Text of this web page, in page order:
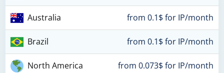
Australia from 0.1$ for IP/month
Brazil from 0.1$ for IP/month
North America from 0.073$ for IP/month